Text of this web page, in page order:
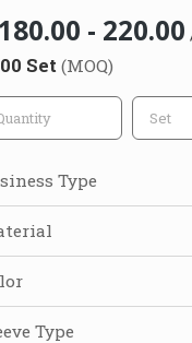
- 220.00
Set (MOQ)
Type
Type